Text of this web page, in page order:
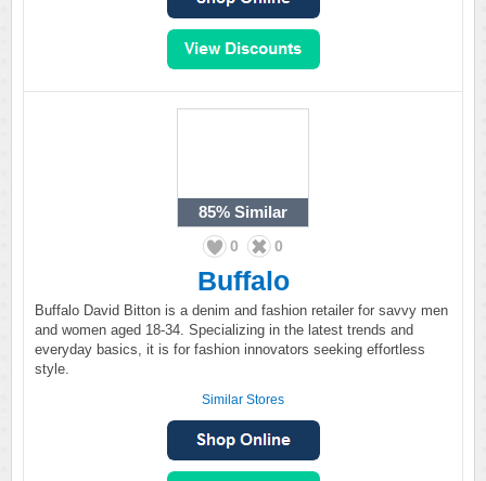
85% Similar
0 0
Buffalo
Buffalo David Bitton is a denim and fashion retailer for savvy men
and women aged 18-34. Specializing in the latest trends and
everyday basics, it is for fashion innovators seeking effortless
style.
Similar Stores